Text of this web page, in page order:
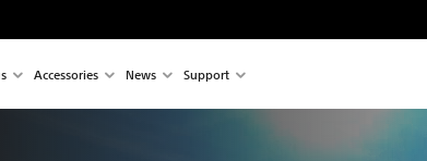
Accessories News Support